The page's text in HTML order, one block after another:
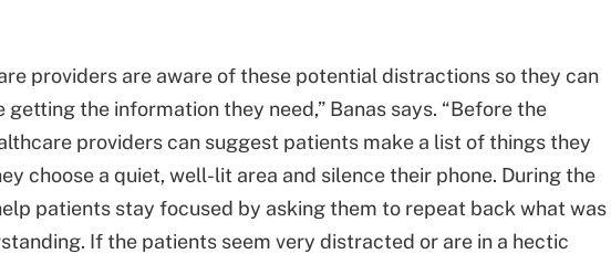
providers are aware of these potential distractions so they can
the information they need,” Banas says. “Before the
providers can suggest patients make a list of things they
choose a quiet, well-lit area and silence their phone. During the
patients stay focused by asking them to repeat back what was
If the patients seem very distracted or are in a hectic